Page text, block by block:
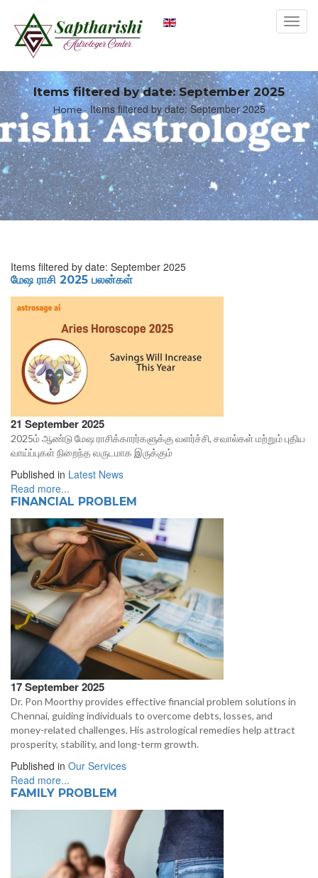
Items filtered by date: September 2025
Home Items filtered by date: September 2025
Items filtered by date: September 2025
மேஷ ராசி 2025 பலன்கள்
21 September 2025
2025ம் ஆண்டு மேஷ ராசிக்காரர்களுக்கு வளர்ச்சி, சவால்கள் மற்றும் புதிய
வாய்ப்புகள் நிறைந்த வருடமாக இருக்கும்
Published in Latest News
Read more...
FINANCIAL PROBLEM
17 September 2025
Dr. Pon Moorthy provides effective financial problem solutions in
Chennai, guiding individuals to overcome debts, losses, and
money-related challenges. His astrological remedies help attract
prosperity, stability, and long-term growth.
Published in Our Services
Read more...
FAMILY PROBLEM